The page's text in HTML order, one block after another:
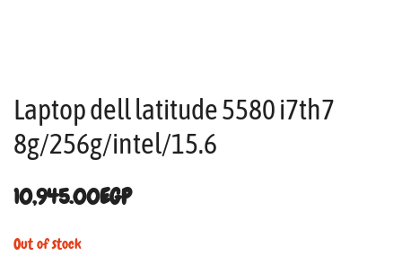
Laptop dell latitude 5580 i7th7
8g/256g/intel/15.6
10,945.00EGP
Out of stock